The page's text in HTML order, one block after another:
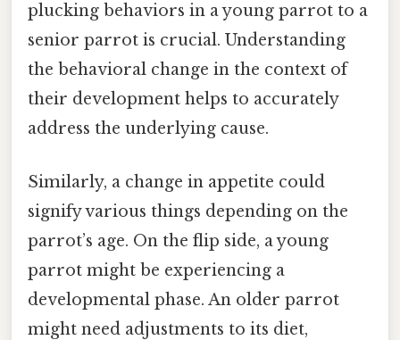
plucking behaviors in a young parrot to a
senior parrot is crucial. Understanding
the behavioral change in the context of
their development helps to accurately
address the underlying cause.
Similarly, a change in appetite could
signify various things depending on the
parrot’s age. On the flip side, a young
parrot might be experiencing a
developmental phase. An older parrot
might need adjustments to its diet,